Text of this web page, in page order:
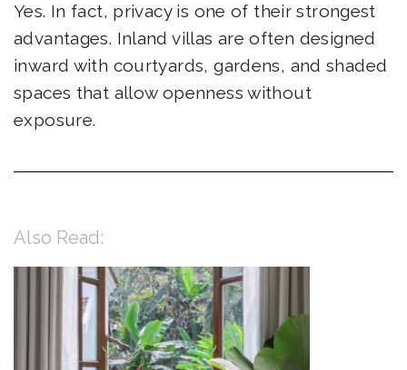
Yes. In fact, privacy is one of their strongest
advantages. Inland villas are often designed
inward with courtyards, gardens, and shaded
spaces that allow openness without
exposure.
Also Read: